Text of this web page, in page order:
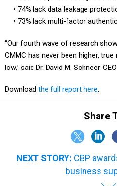
74% lack data leakage
73% lack multi-factor
“Our fourth wave of research
CMMC has never been higher,
low,” said Dr. David M. Schneer,
Download the full report here.
Share
NEXT STORY: CBP
business